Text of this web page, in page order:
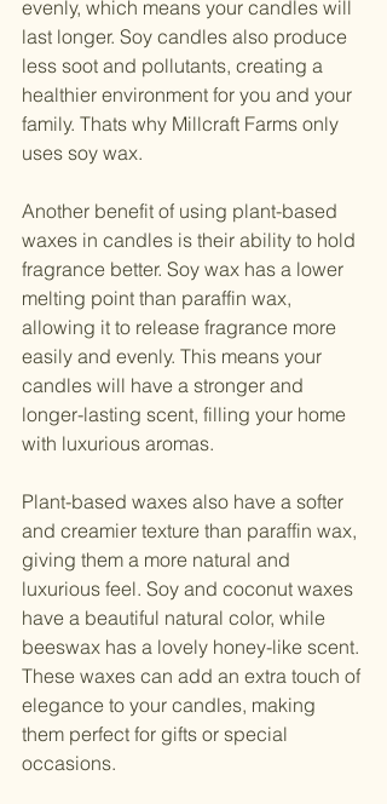
evenly, which means your candles will
last longer. Soy candles also produce
less soot and pollutants, creating a
healthier environment for you and your
family. Thats why Millcraft Farms only
uses soy wax.
Another benefit of using plant-based
waxes in candles is their ability to hold
fragrance better. Soy wax has a lower
melting point than paraffin wax,
allowing it to release fragrance more
easily and evenly. This means your
candles will have a stronger and
longer-lasting scent, filling your home
with luxurious aromas.
Plant-based waxes also have a softer
and creamier texture than paraffin wax,
giving them a more natural and
luxurious feel. Soy and coconut waxes
have a beautiful natural color, while
beeswax has a lovely honey-like scent.
These waxes can add an extra touch of
elegance to your candles, making
them perfect for gifts or special
occasions.